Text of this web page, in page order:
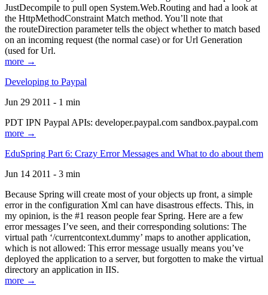
JustDecompile to pull open System.Web.Routing and had a look at
the HttpMethodConstraint Match method. You’ll note that
the routeDirection parameter tells the object whether to match based
on an incoming request (the normal case) or for Url Generation
(used for Url.
more →
Developing to Paypal
Jun 29 2011 - 1 min
PDT IPN Paypal APIs: developer.paypal.com sandbox.paypal.com
more →
EduSpring Part 6: Crazy Error Messages and What to do about them
Jun 14 2011 - 3 min
Because Spring will create most of your objects up front, a simple
error in the configuration Xml can have disastrous effects. This, in
my opinion, is the #1 reason people fear Spring. Here are a few
error messages I’ve seen, and their corresponding solutions: The
virtual path ‘/currentcontext.dummy’ maps to another application,
which is not allowed: This error message usually means you’ve
deployed the application to a server, but forgotten to make the virtual
directory an application in IIS.
more →